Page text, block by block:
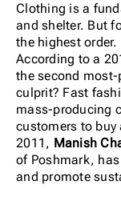
Clothing is a
and shelter. But
the highest order.
According to a
the second
culprit? Fast
mass-producing
customers to buy
2011, Manish
of Poshmark,
and promote